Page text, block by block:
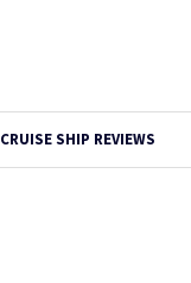
CRUISE SHIP REVIEWS